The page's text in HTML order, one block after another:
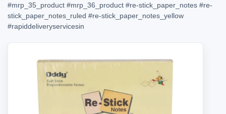
#mrp_35_product #mrp_36_product #re-stick_paper_notes #re-
stick_paper_notes_ruled #re-stick_paper_notes_yellow
#rapiddeliveryservicesin